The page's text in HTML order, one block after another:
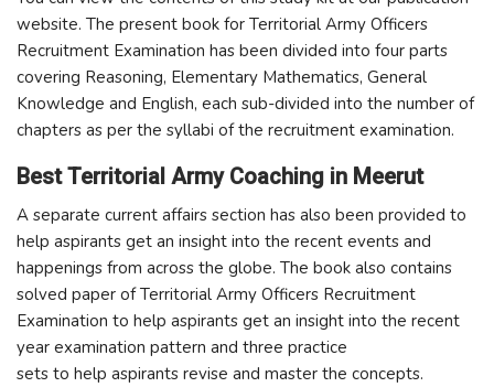
website. The present book for Territorial Army Officers
Recruitment Examination has been divided into four parts
covering Reasoning, Elementary Mathematics, General
Knowledge and English, each sub-divided into the number of
chapters as per the syllabi of the recruitment examination.
Best Territorial Army Coaching in Meerut
A separate current affairs section has also been provided to
help aspirants get an insight into the recent events and
happenings from across the globe. The book also contains
solved paper of Territorial Army Officers Recruitment
Examination to help aspirants get an insight into the recent
year examination pattern and three practice
sets to help aspirants revise and master the concepts.